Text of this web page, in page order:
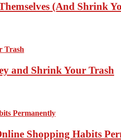
(And Shrink
and Shrink Your Trash
Shopping Habits